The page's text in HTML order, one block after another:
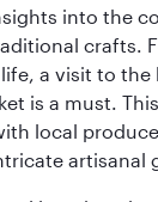
into the
crafts.
a visit to the
is a must.
local
artisanal